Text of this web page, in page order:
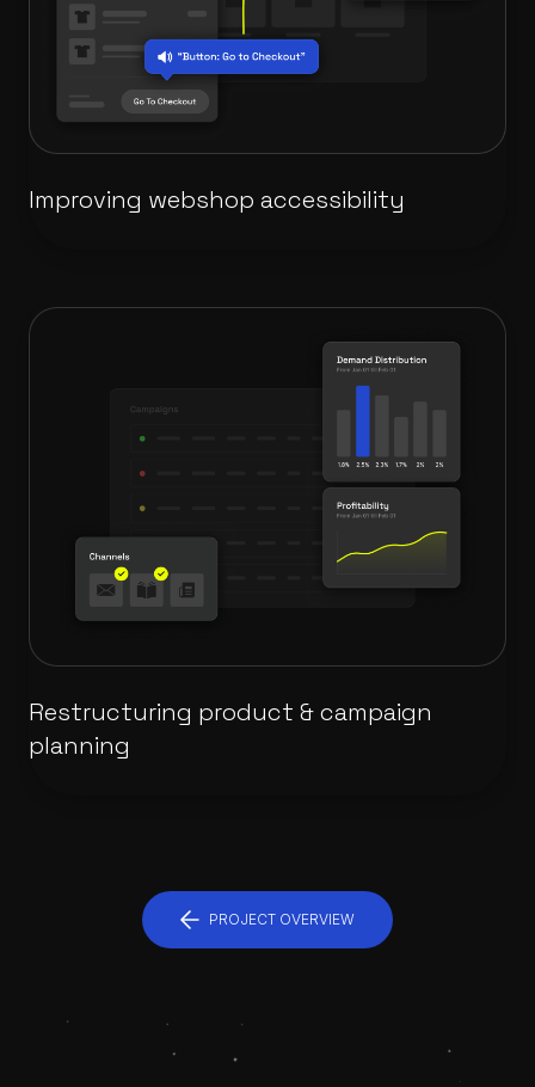
Improving webshop accessibility
Restructuring product & campaign
planning
PROJECT OVERVIEW